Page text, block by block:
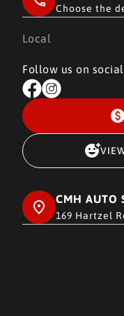
Choose the
Local
Follow us on
CMH AUTO
169 Hartzel